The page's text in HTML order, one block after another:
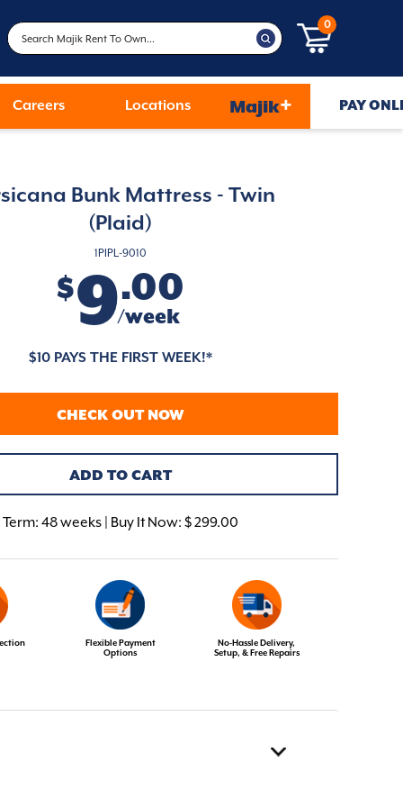
0
Careers Locations Majik+ PAY
Bunk Mattress - Twin
(Plaid)
1PIPL-9010
$9.00
/week
$10 PAYS THE FIRST WEEK!*
CHECK OUT NOW
ADD TO CART
Term: 48 weeks | Buy It Now: $ 299.00
Flexible Payment
Options
No-Hassle Delivery,
Setup, & Free Repairs